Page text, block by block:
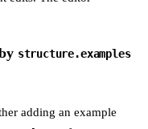
structure.examples
adding an example